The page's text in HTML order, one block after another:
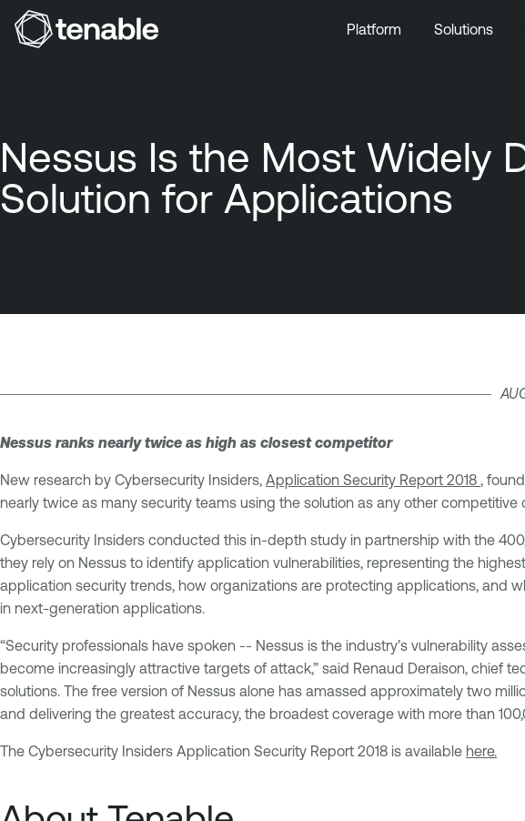
Platform Solutions
Nessus Is the Most Widely
Solution for Applications
Nessus ranks nearly twice as high as closest competitor
New research by Cybersecurity Insiders, Application Security Report 2018 ,
nearly twice as many security teams using the solution as any other competitive
Cybersecurity Insiders conducted this in-depth study in partnership with the
they rely on Nessus to identify application vulnerabilities, representing the
application security trends, how organizations are protecting applications, and
in next-generation applications.
“Security professionals have spoken -- Nessus is the industry’s vulnerability
become increasingly attractive targets of attack,” said Renaud Deraison, chief
solutions. The free version of Nessus alone has amassed approximately two
and delivering the greatest accuracy, the broadest coverage with more than
The Cybersecurity Insiders Application Security Report 2018 is available here.